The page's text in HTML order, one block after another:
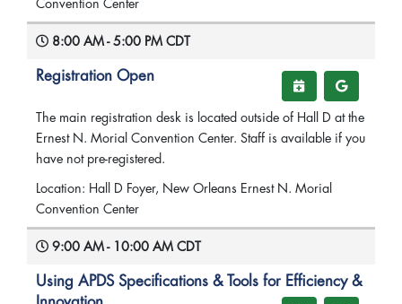
Convention Center
8:00 AM - 5:00 PM CDT
Registration Open
The main registration desk is located outside of Hall D at the
Ernest N. Morial Convention Center. Staff is available if you
have not pre-registered.
Location: Hall D Foyer, New Orleans Ernest N. Morial
Convention Center
9:00 AM - 10:00 AM CDT
Using APDS Specifications & Tools for Efficiency &